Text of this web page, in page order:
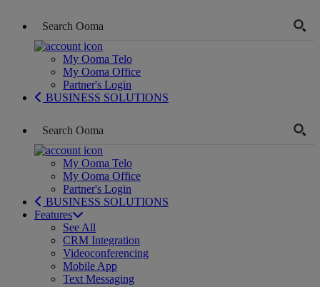
My Ooma Telo
My Ooma Office
Partner's Login
BUSINESS SOLUTIONS
My Ooma Telo
My Ooma Office
Partner's Login
BUSINESS SOLUTIONS
Features
See All
CRM Integration
Videoconferencing
Mobile App
Text Messaging